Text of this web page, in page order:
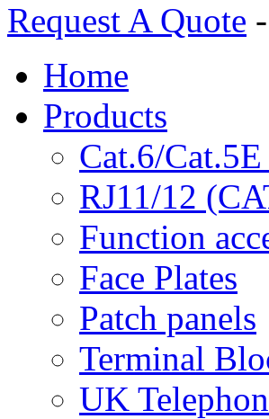
Request A Quote -
Home
Products
Cat.6/
RJ11/12
Function
Face Plates
Patch panels
Terminal
UK